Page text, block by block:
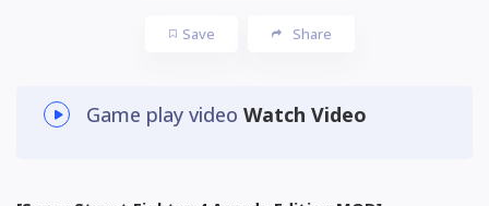
Save Share
Game play video Watch Video